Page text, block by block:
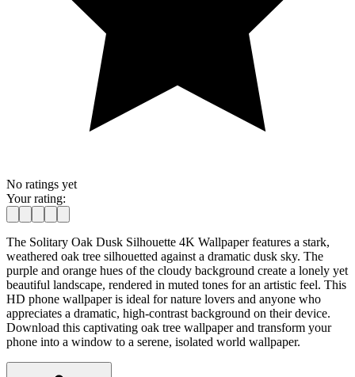
No ratings yet
Your rating:
The Solitary Oak Dusk Silhouette 4K Wallpaper features a stark,
weathered oak tree silhouetted against a dramatic dusk sky. The
purple and orange hues of the cloudy background create a lonely yet
beautiful landscape, rendered in muted tones for an artistic feel. This
HD phone wallpaper is ideal for nature lovers and anyone who
appreciates a dramatic, high-contrast background on their device.
Download this captivating oak tree wallpaper and transform your
phone into a window to a serene, isolated world wallpaper.